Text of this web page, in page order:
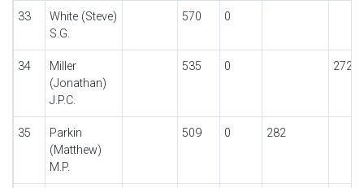
33
White (Steve)
S.G.
570 0
34
Miller
(Jonathan)
J.P.C.
535 0 272
35
Parkin
(Matthew)
M.P.
509 0 282